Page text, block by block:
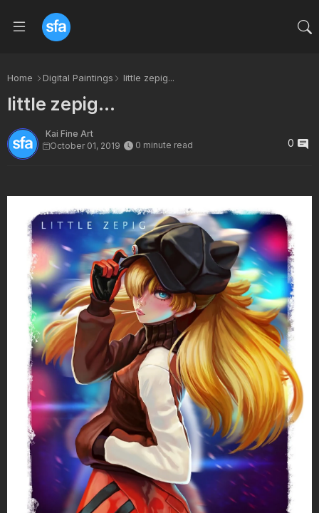
Home Digital Paintings little zepig...
little zepig...
Kai Fine Art
October 01, 2019
0 minute read 0